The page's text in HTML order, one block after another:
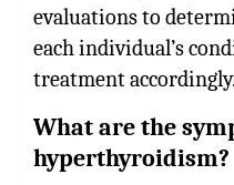
evaluations to
each individual’s
treatment accordingly.
What are the
hyperthyroidism?